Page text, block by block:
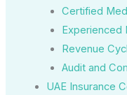
Certified
Experienced
Revenue
Audit and
UAE Insurance